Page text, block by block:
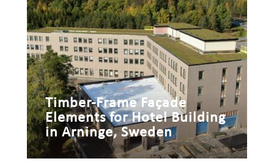
Timber-Frame Façade
Elements for Hotel Building
in Arninge, Sweden